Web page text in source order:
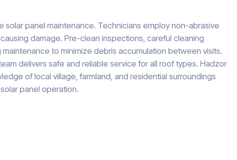
panel maintenance. Technicians employ non-abrasive
damage. Pre-clean inspections, careful cleaning
to minimize debris accumulation between visits.
delivers safe and reliable service for all roof types. Hadzor
of local village, farmland, and residential surroundings
panel operation.